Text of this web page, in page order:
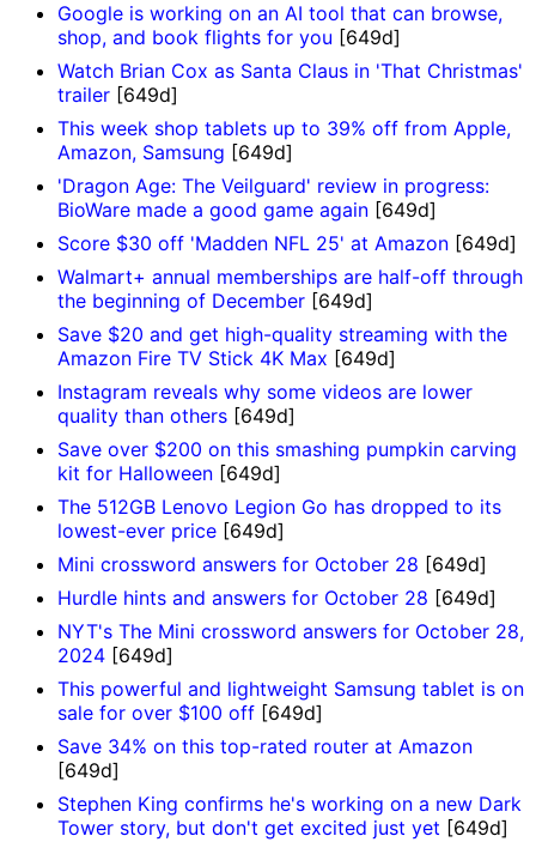
Google is working on an AI tool that can browse,
shop, and book flights for you [649d]
Watch Brian Cox as Santa Claus in 'That Christmas'
trailer [649d]
This week shop tablets up to 39% off from Apple,
Amazon, Samsung [649d]
'Dragon Age: The Veilguard' review in progress:
BioWare made a good game again [649d]
Score $30 off 'Madden NFL 25' at Amazon [649d]
Walmart+ annual memberships are half-off through
the beginning of December [649d]
Save $20 and get high-quality streaming with the
Amazon Fire TV Stick 4K Max [649d]
Instagram reveals why some videos are lower
quality than others [649d]
Save over $200 on this smashing pumpkin carving
kit for Halloween [649d]
The 512GB Lenovo Legion Go has dropped to its
lowest-ever price [649d]
Mini crossword answers for October 28 [649d]
Hurdle hints and answers for October 28 [649d]
NYT's The Mini crossword answers for October 28,
2024 [649d]
This powerful and lightweight Samsung tablet is on
sale for over $100 off [649d]
Save 34% on this top-rated router at Amazon
[649d]
Stephen King confirms he's working on a new Dark
Tower story, but don't get excited just yet [649d]